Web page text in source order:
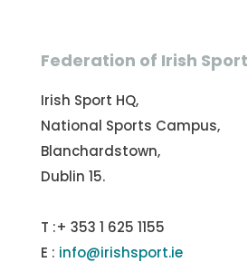
Federation of Irish Sport
Irish Sport HQ,
National Sports Campus,
Blanchardstown,
Dublin 15.
T :+ 353 1 625 1155
E : info@irishsport.ie